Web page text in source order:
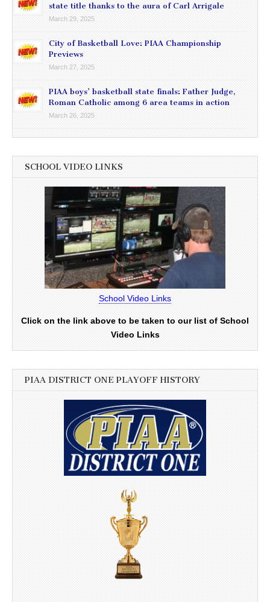
state title thanks to the aura of Carl Arrigale
March 29, 2025
City of Basketball Love: PIAA Championship
Previews
March 27, 2025
PIAA boys’ basketball state finals: Father Judge,
Roman Catholic among 6 area teams in action
March 26, 2025
SCHOOL VIDEO LINKS
School Video Links
Click on the link above to be taken to our list of School
Video Links
PIAA DISTRICT ONE PLAYOFF HISTORY